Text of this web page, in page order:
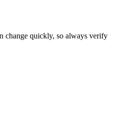
change quickly, so always verify